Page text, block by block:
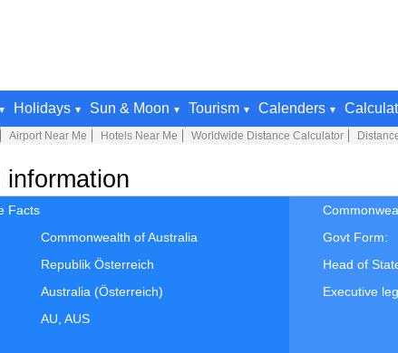
Holidays Sun & Moon Tourism Calenders
Airport Near Me Hotels Near Me Worldwide Distance Calculator
Facts
Commonwealth of Australia
Republik Österreich
Australia (Österreich)
AU, AUS
Govt Form:
Head of
Executive